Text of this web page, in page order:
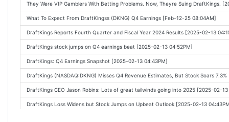
They Were VIP Gamblers With Betting Problems. Now, Theyre Suing DraftKings.
What To Expect From DraftKingss (DKNG) Q4 Earnings [Feb-12-25 08:04AM]
DraftKings Reports Fourth Quarter and Fiscal Year 2024 Results [2025-02-13
DraftKings stock jumps on Q4 earnings beat [2025-02-13 04:52PM]
DraftKings: Q4 Earnings Snapshot [2025-02-13 04:43PM]
DraftKings (NASDAQ:DKNG) Misses Q4 Revenue Estimates, But Stock Soars
DraftKings CEO Jason Robins: Lots of great tailwinds going into 2025 [2025-02-13
DraftKings Loss Widens but Stock Jumps on Upbeat Outlook [2025-02-13